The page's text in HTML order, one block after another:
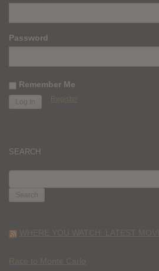
Password
Remember Me
Register
SEARCH
FOR:
WHERE YOU WATCH: LATEST
Race to Monte Carlo